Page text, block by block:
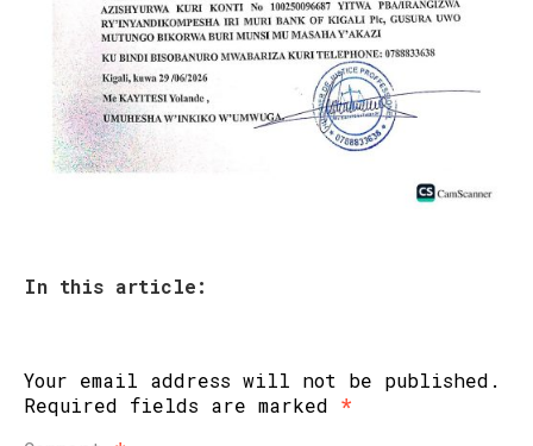
In this article:
Your email address will not be published.
Required fields are marked *